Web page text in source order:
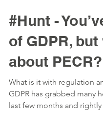
#Hunt -
of GDPR, but
about PECR?
What is it with regulation
GDPR has grabbed many